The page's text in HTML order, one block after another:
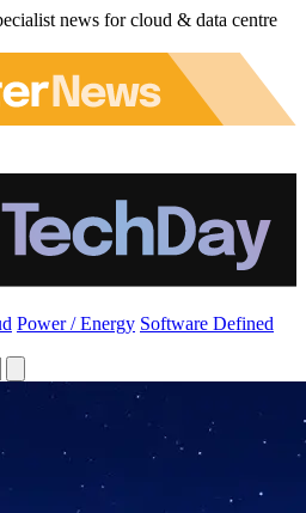
news for cloud & data centre
Power / Energy Software Defined